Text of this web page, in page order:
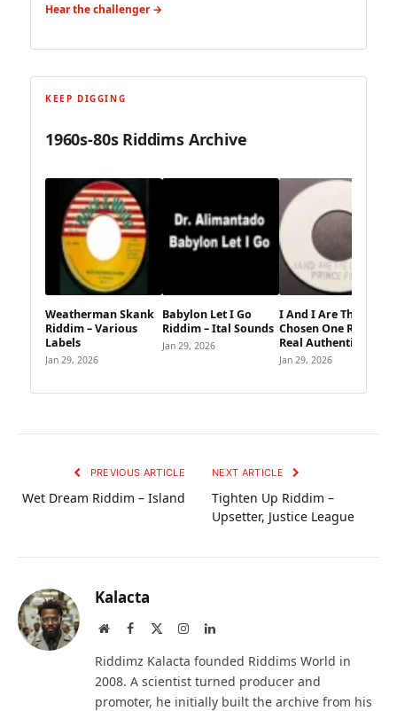
Hear the challenger →
KEEP DIGGING
1960s-80s Riddims Archive
Weatherman Skank
Riddim – Various
Labels
Jan 29, 2026
Babylon Let I Go
Riddim – Ital Sounds
Jan 29, 2026
I And I Are The
Chosen One Riddim –
Real Authentic Sound
Jan 29, 2026
PREVIOUS ARTICLE
Wet Dream Riddim – Island
NEXT ARTICLE
Tighten Up Riddim –
Upsetter, Justice League
Kalacta
WebsiteFacebook InstagramLinkedIn
Riddimz Kalacta founded Riddims World in
2008. A scientist turned producer and
promoter, he initially built the archive from his